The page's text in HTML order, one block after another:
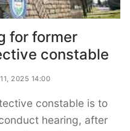
for former
constable
2025 14:00
constable is to
hearing, after